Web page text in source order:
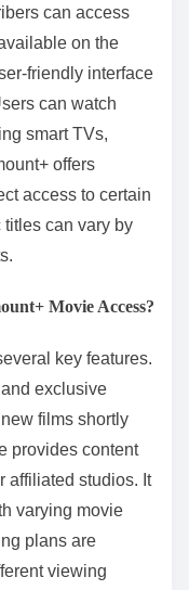
can access
on the
friendly interface
can watch
smart TVs,
offers
access to certain
can vary by
Movie Access?
key features.
exclusive
films shortly
provides content
affiliated studios. It
varying movie
plans are
viewing